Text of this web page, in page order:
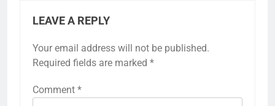
LEAVE A REPLY
Your email address will not be published.
Required fields are marked *
Comment *